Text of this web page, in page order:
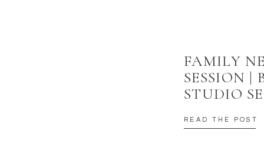
READ THE POST
FAMILY
SESSION |
STUDIO